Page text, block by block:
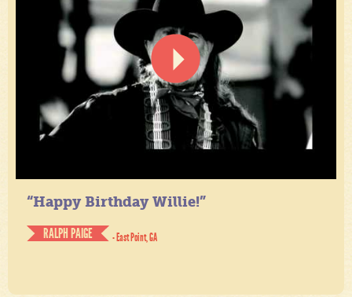
“Happy Birthday Willie!”
RALPH PAIGE
- East Point, GA